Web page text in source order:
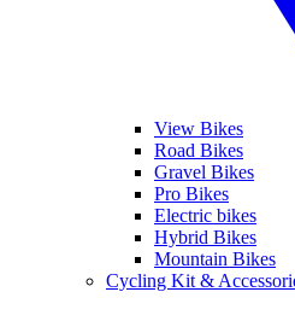
View Bikes
Road Bikes
Gravel Bikes
Pro Bikes
Electric bikes
Hybrid Bikes
Mountain Bikes
Cycling Kit &